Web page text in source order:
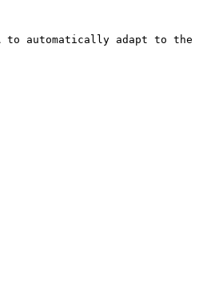
to automatically adapt to the